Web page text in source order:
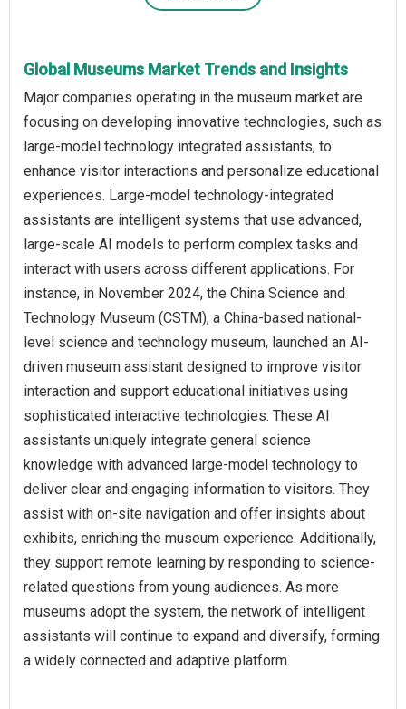
Global Museums Market Trends and Insights
Major companies operating in the museum market are
focusing on developing innovative technologies, such as
large-model technology integrated assistants, to
enhance visitor interactions and personalize educational
experiences. Large-model technology-integrated
assistants are intelligent systems that use advanced,
large-scale AI models to perform complex tasks and
interact with users across different applications. For
instance, in November 2024, the China Science and
Technology Museum (CSTM), a China-based national-
level science and technology museum, launched an AI-
driven museum assistant designed to improve visitor
interaction and support educational initiatives using
sophisticated interactive technologies. These AI
assistants uniquely integrate general science
knowledge with advanced large-model technology to
deliver clear and engaging information to visitors. They
assist with on-site navigation and offer insights about
exhibits, enriching the museum experience. Additionally,
they support remote learning by responding to science-
related questions from young audiences. As more
museums adopt the system, the network of intelligent
assistants will continue to expand and diversify, forming
a widely connected and adaptive platform.